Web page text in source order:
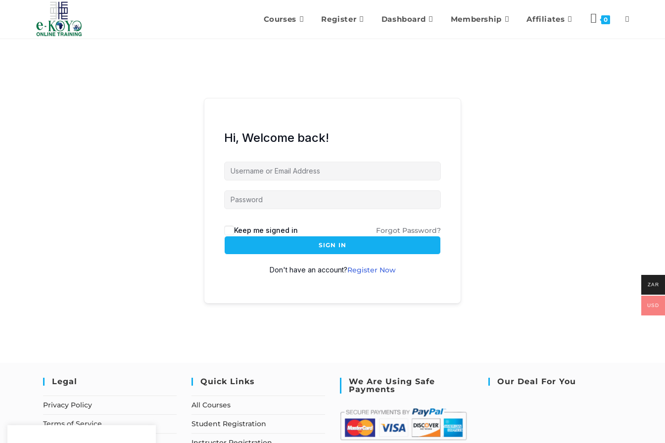
Courses Register Dashboard Membership Affiliates 0
Hi, Welcome back!
Keep me signed in Forgot Password?
SIGN IN
Don't have an account?Register Now
Legal
Privacy Policy
Terms of Service
Quick Links
All Courses
Student Registration
We Are Using Safe
Payments
Our Deal For You
ZAR
USD